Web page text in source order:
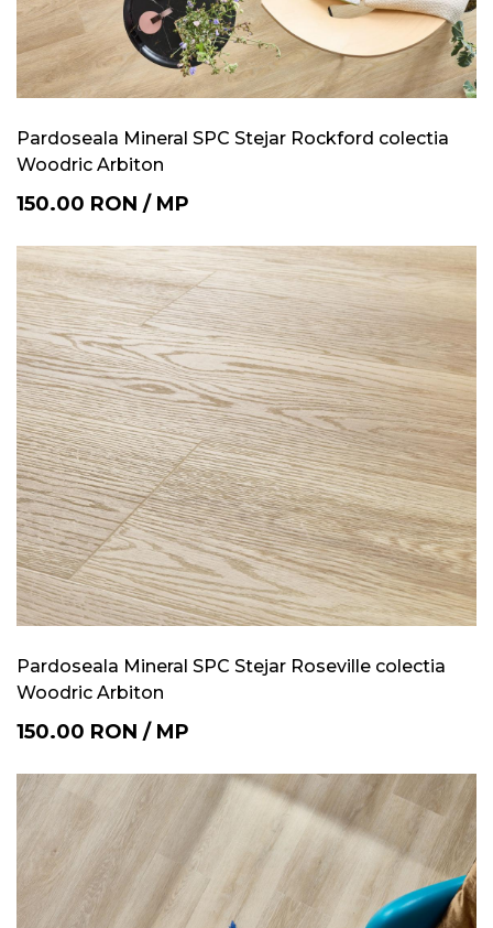
Pardoseala Mineral SPC Stejar Rockford colectia
Woodric Arbiton
150.00 RON / MP
Pardoseala Mineral SPC Stejar Roseville colectia
Woodric Arbiton
150.00 RON / MP